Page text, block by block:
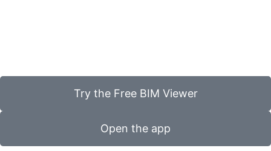
Try the Free BIM Viewer
Open the app